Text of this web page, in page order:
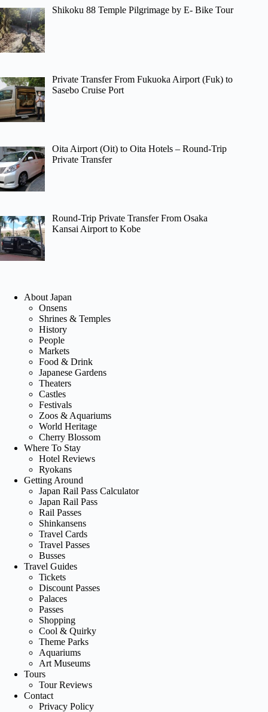
Shikoku 88 Temple Pilgrimage by E- Bike Tour
Private Transfer From Fukuoka Airport (Fuk) to
Sasebo Cruise Port
Oita Airport (Oit) to Oita Hotels – Round-Trip
Private Transfer
Round-Trip Private Transfer From Osaka
Kansai Airport to Kobe
About Japan
Onsens
Shrines & Temples
History
People
Markets
Food & Drink
Japanese Gardens
Theaters
Castles
Festivals
Zoos & Aquariums
World Heritage
Cherry Blossom
Where To Stay
Hotel Reviews
Ryokans
Getting Around
Japan Rail Pass Calculator
Japan Rail Pass
Rail Passes
Shinkansens
Travel Cards
Travel Passes
Busses
Travel Guides
Tickets
Discount Passes
Palaces
Passes
Shopping
Cool & Quirky
Theme Parks
Aquariums
Art Museums
Tours
Tour Reviews
Contact
Privacy Policy